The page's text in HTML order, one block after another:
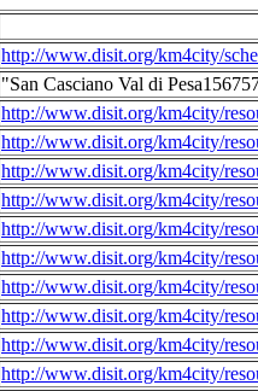
http://www.disit.org/km4city/
"San Casciano Val di
http://www.disit.org/km4city/
http://www.disit.org/km4city/
http://www.disit.org/km4city/
http://www.disit.org/km4city/
http://www.disit.org/km4city/
http://www.disit.org/km4city/
http://www.disit.org/km4city/
http://www.disit.org/km4city/
http://www.disit.org/km4city/
http://www.disit.org/km4city/